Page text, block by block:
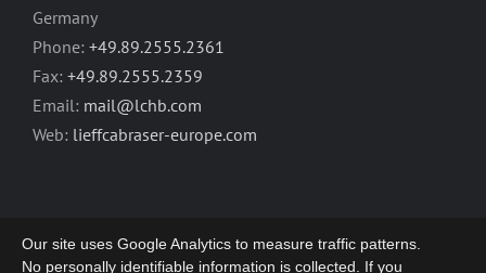
Germany
Phone: +49.89.2555.2361
Fax: +49.89.2555.2359
Email: mail@lchb.com
Web: lieffcabraser-europe.com
Our site uses Google Analytics to measure traffic patterns.
No personally identifiable information is collected. If you